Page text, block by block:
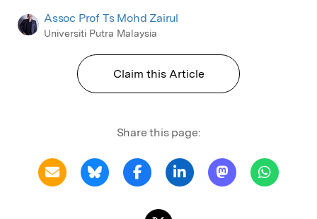
Assoc Prof Ts Mohd Zairul
Universiti Putra Malaysia
Claim this Article
Share this page: